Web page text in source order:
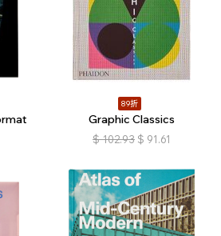
89折
Graphic Classics
$ 102.93 $ 91.61